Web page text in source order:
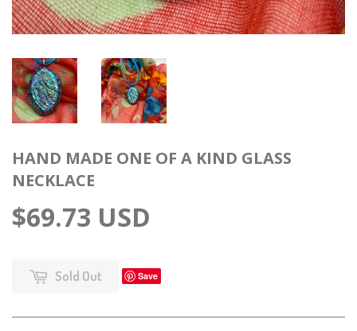
HAND MADE ONE OF A KIND GLASS
NECKLACE
$69.73 USD
Sold Out Save